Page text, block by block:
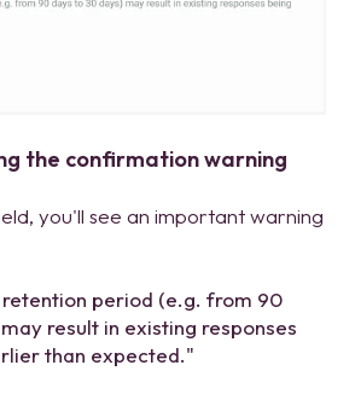
the confirmation warning
you'll see an important warning
period (e.g. from 90
result in existing responses
than expected."